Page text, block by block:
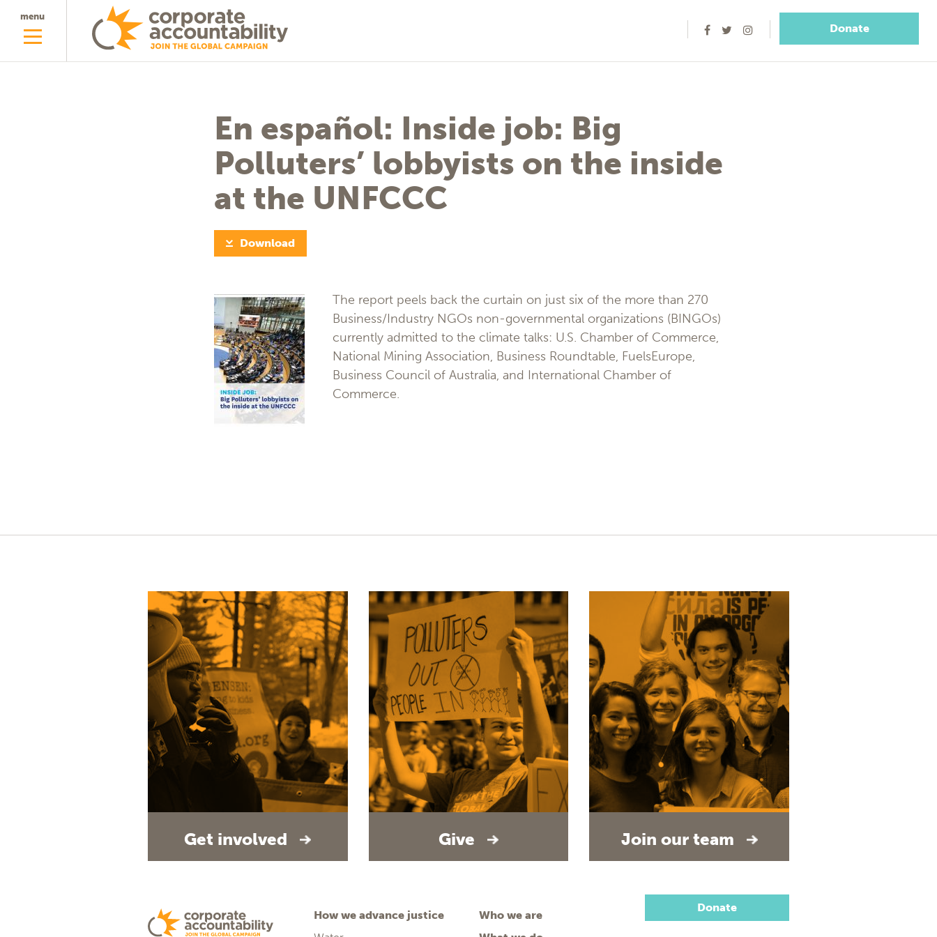
menu
Donate
En español: Inside job: Big
Polluters’ lobbyists on the inside
at the UNFCCC
Download
The report peels back the curtain on just six of the more than 270
Business/Industry NGOs non-governmental organizations (BINGOs)
currently admitted to the climate talks: U.S. Chamber of Commerce,
National Mining Association, Business Roundtable, FuelsEurope,
Business Council of Australia, and International Chamber of
Commerce.
Get involved Give Join our team
How we advance justice
Who we are
Donate